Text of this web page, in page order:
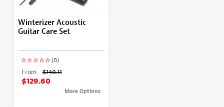
Winterizer Acoustic
Guitar Care Set
(0)
From $140.11
$129.60
More Options